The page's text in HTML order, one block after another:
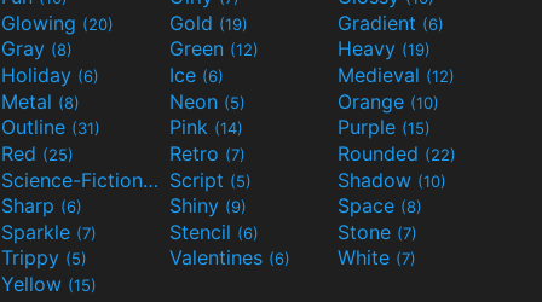
Glowing (20) Gold (19) Gradient (6)
Gray (8) Green (12) Heavy (19)
Holiday (6) Ice (6) Medieval (12)
Metal (8) Neon (5) Orange (10)
Outline (31) Pink (14) Purple (15)
Red (25) Retro (7) Rounded (22)
Science-Fiction(9) Script (5) Shadow (10)
Sharp (6) Shiny (9) Space (8)
Sparkle (7) Stencil (6) Stone (7)
Trippy (5) Valentines (6) White (7)
Yellow (15)